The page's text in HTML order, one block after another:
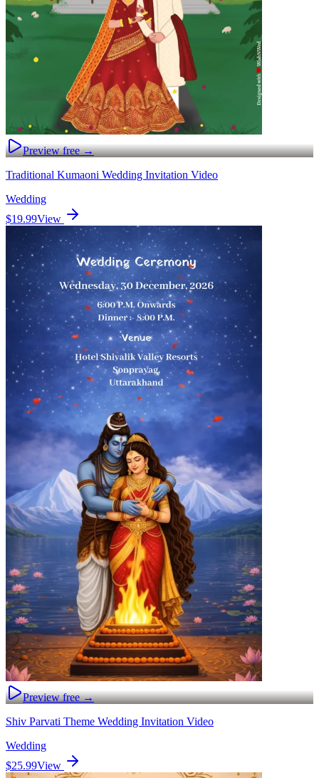
Preview free →
Traditional Kumaoni Wedding Invitation Video
Wedding
$19.99View
Preview free →
Shiv Parvati Theme Wedding Invitation Video
Wedding
$25.99View